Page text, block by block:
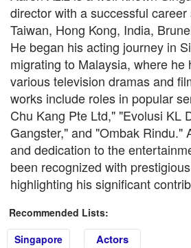
director with a successful
Taiwan, Hong Kong, India,
He began his acting journey in
migrating to Malaysia, where he
various television dramas and
works include roles in popular
Chu Kang Pte Ltd," "Evolusi KL
Gangster," and "Ombak Rindu."
and dedication to the
been recognized with
highlighting his significant
Recommended Lists:
Singapore
Actors